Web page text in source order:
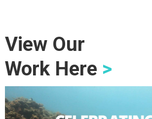
View Our
Work Here >